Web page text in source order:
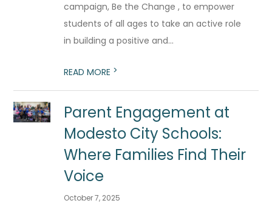
campaign, Be the Change , to empower
students of all ages to take an active role
in building a positive and...
READ MORE >
Parent Engagement at
Modesto City Schools:
Where Families Find Their
Voice
October 7, 2025